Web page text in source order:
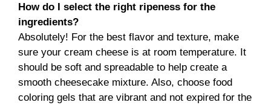
How do I select the right ripeness for the
ingredients?
Absolutely! For the best flavor and texture, make
sure your cream cheese is at room temperature. It
should be soft and spreadable to help create a
smooth cheesecake mixture. Also, choose food
coloring gels that are vibrant and not expired for the